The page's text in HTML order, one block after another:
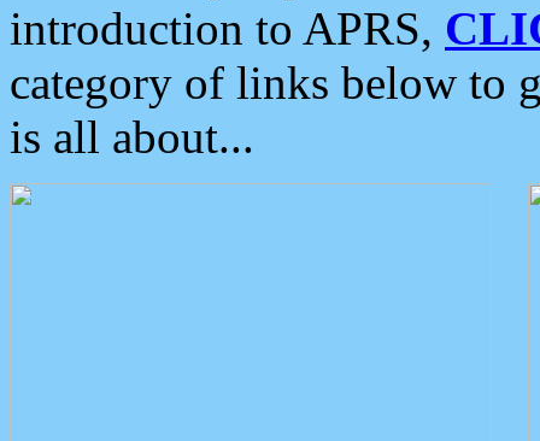
introduction to APRS,
category of links below to
is all about...